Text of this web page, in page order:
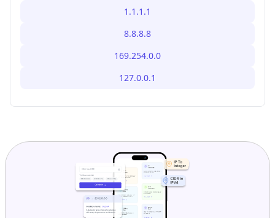
1.1.1.1
8.8.8.8
169.254.0.0
127.0.0.1